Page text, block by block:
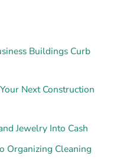
Buildings Curb
Next Construction
Jewelry Into Cash
Organizing Cleaning